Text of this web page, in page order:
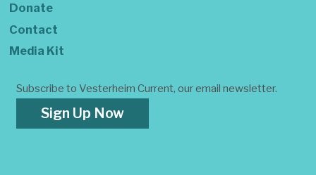
Donate
Contact
Media Kit
Subscribe to Vesterheim Current, our email newsletter.
Sign Up Now